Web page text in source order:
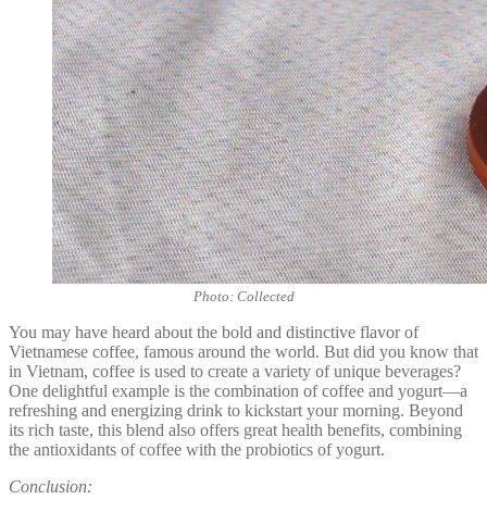
Photo: Collected
You may have heard about the bold and distinctive flavor of
Vietnamese coffee, famous around the world. But did you know that
in Vietnam, coffee is used to create a variety of unique beverages?
One delightful example is the combination of coffee and yogurt—a
refreshing and energizing drink to kickstart your morning. Beyond
its rich taste, this blend also offers great health benefits, combining
the antioxidants of coffee with the probiotics of yogurt.
Conclusion: